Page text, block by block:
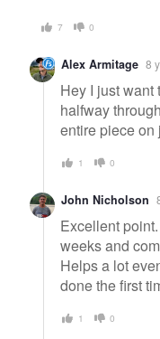
7 0
Alex Armitage 8
Hey I just want
halfway
entire piece on
1 0
John Nicholson
Excellent
weeks and
Helps a lot
done the first
1 0